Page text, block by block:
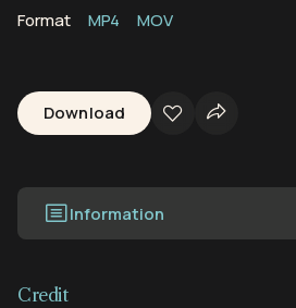
Format
MP4 MOV
Download
Information
Credit